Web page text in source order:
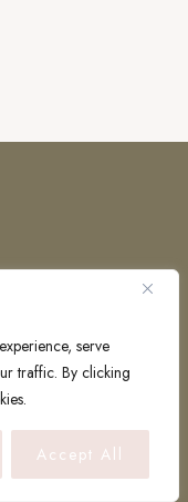
serve
traffic. By clicking
Accept All
AND BEYOND